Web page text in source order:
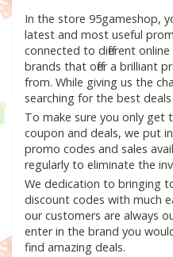
In the store 95gameshop,
latest and most useful
connected to different
brands that offer a brilliant
from. While giving us the
searching for the best
To make sure you only get
coupon and deals, we put
promo codes and sales
regularly to eliminate the
We dedication to bringing
discount codes with much
our customers are always
enter in the brand you
find amazing deals.